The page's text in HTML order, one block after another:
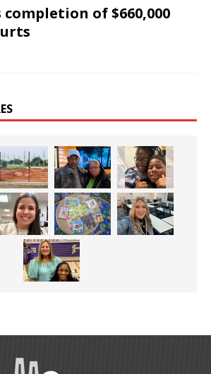
of $660,000